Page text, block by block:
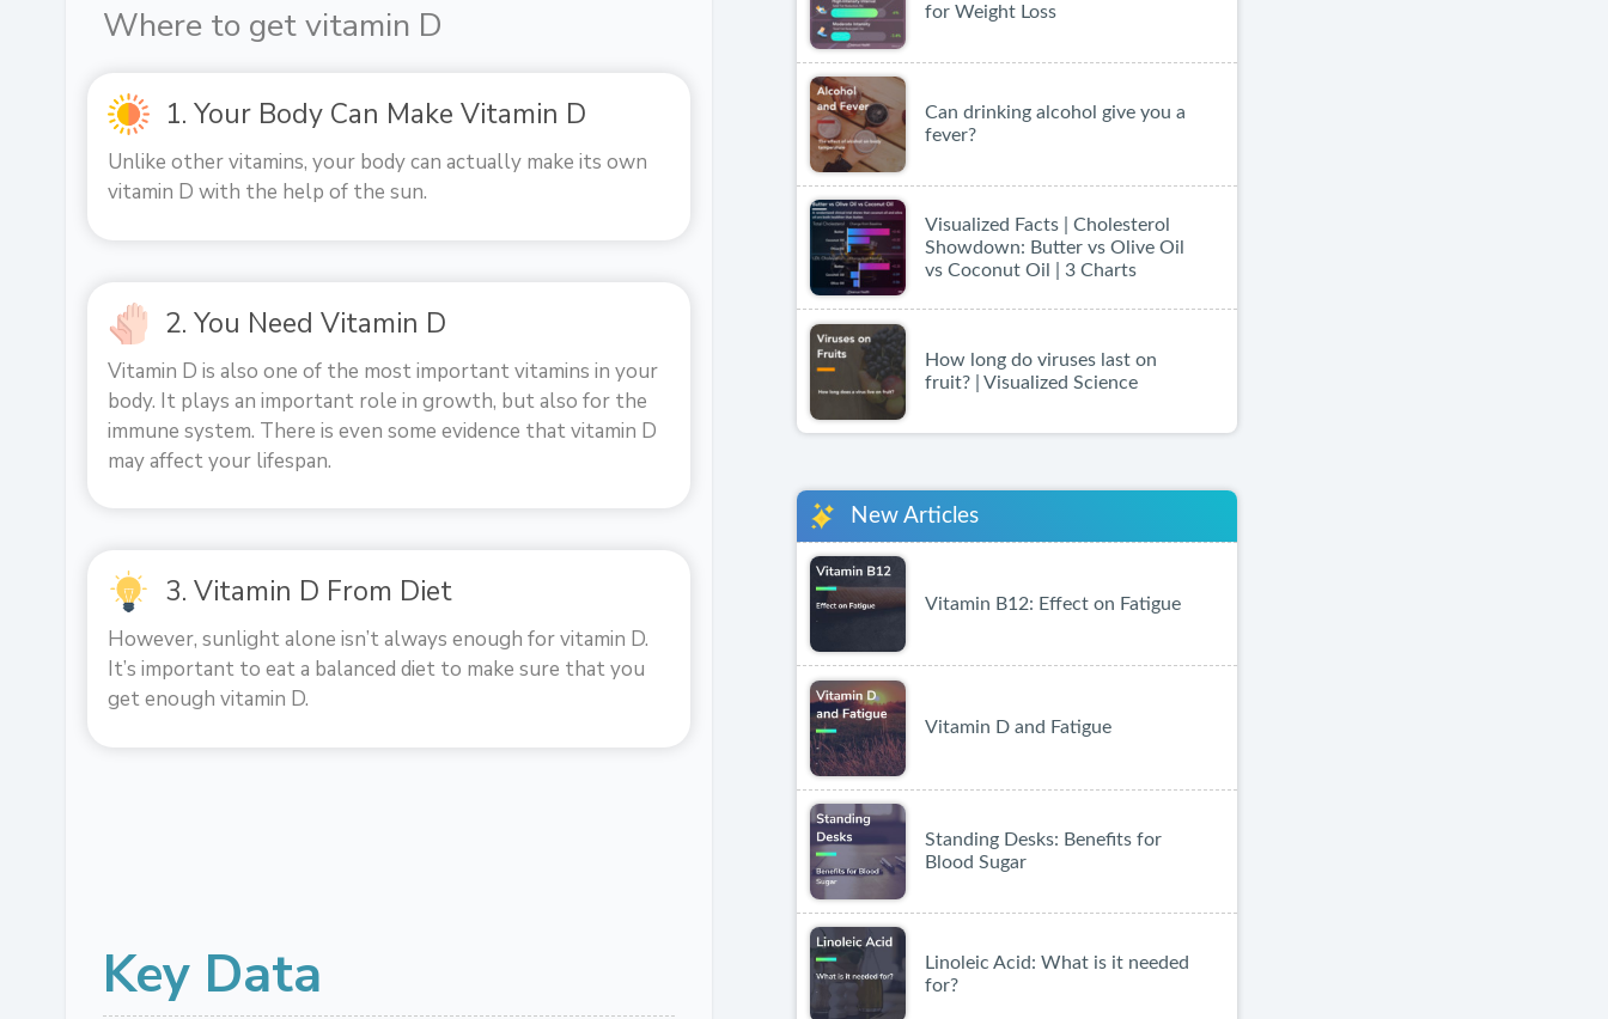
Where to get vitamin D
1. Your Body Can Make Vitamin D
Unlike other vitamins, your body can actually make its own
vitamin D with the help of the sun.
2. You Need Vitamin D
Vitamin D is also one of the most important vitamins in your
body. It plays an important role in growth, but also for the
immune system. There is even some evidence that vitamin D
may affect your lifespan.
3. Vitamin D From Diet
However, sunlight alone isn’t always enough for vitamin D.
It’s important to eat a balanced diet to make sure that you
get enough vitamin D.
Key Data
for Weight Loss
Can drinking alcohol give you a
fever?
Visualized Facts | Cholesterol
Showdown: Butter vs Olive Oil
vs Coconut Oil | 3 Charts
How long do viruses last on
fruit? | Visualized Science
New Articles
Vitamin B12: Effect on Fatigue
Vitamin D and Fatigue
Standing Desks: Benefits for
Blood Sugar
Linoleic Acid: What is it needed
for?